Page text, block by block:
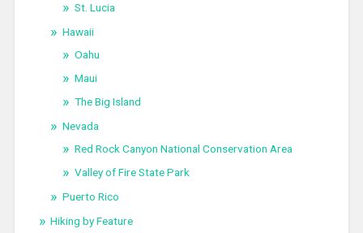
St. Lucia
Hawaii
Oahu
Maui
The Big Island
Nevada
Red Rock Canyon National Conservation Area
Valley of Fire State Park
Puerto Rico
Hiking by Feature